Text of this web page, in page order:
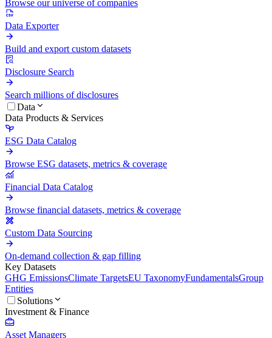
Browse our universe of companies
Data Exporter
Build and export custom datasets
Disclosure Search
Search millions of disclosures
Data
Data Products & Services
ESG Data Catalog
Browse ESG datasets, metrics & coverage
Financial Data Catalog
Browse financial datasets, metrics & coverage
Custom Data Sourcing
On-demand collection & gap filling
Key Datasets
GHG EmissionsClimate TargetsEU TaxonomyFundamentalsGroup
Entities
Solutions
Investment & Finance
Asset Managers